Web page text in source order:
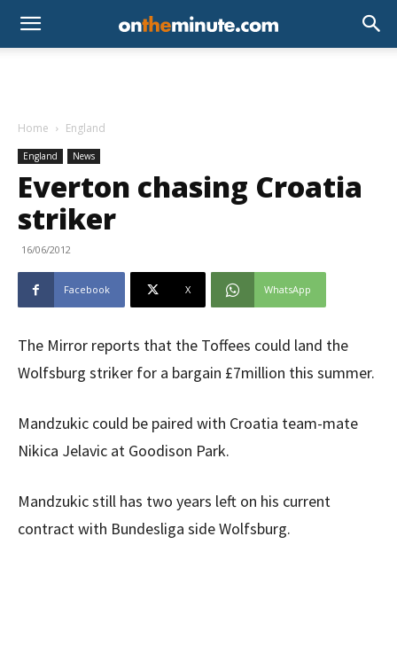
Home England
England News
Everton chasing Croatia
striker
16/06/2012
Facebook X WhatsApp
The Mirror reports that the Toffees could land the
Wolfsburg striker for a bargain £7million this summer.
Mandzukic could be paired with Croatia team-mate
Nikica Jelavic at Goodison Park.
Mandzukic still has two years left on his current
contract with Bundesliga side Wolfsburg.